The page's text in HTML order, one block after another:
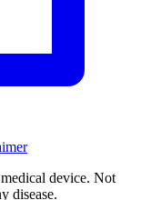
device. Not
disease.